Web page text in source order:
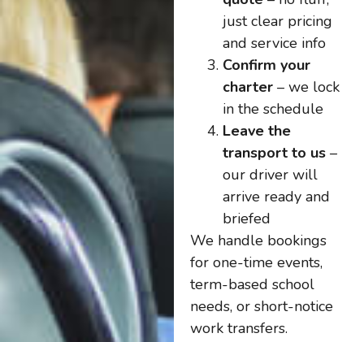
just clear pricing
and service info
Confirm your
charter– we lock
in the schedule
Leave the
transport to us–
our driver will
arrive ready and
briefed
We handle bookings
for one-time events,
term-based school
needs, or short-notice
work transfers.